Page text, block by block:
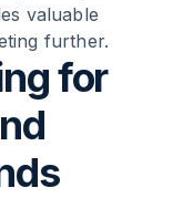
valuable
further.
for